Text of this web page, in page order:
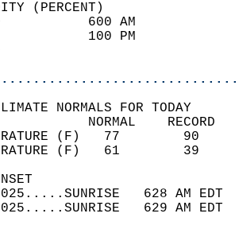
(PERCENT)
90
48
NORMALS FOR TODAY
TEMPERATURE
TEMPERATURE
2025.....SUNRISE   628 AM
2025.....SUNRISE   629 AM